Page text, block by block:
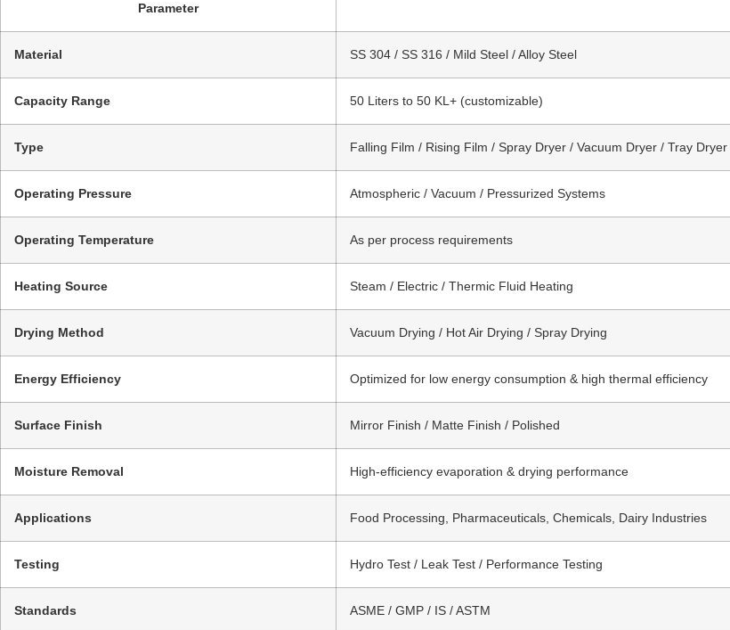
Parameter
Material SS 304 / SS 316 / Mild Steel / Alloy Steel
Capacity Range 50 Liters to 50 KL+ (customizable)
Type Falling Film / Rising Film / Spray Dryer / Vacuum Dryer / Tray Dryer
Operating Pressure Atmospheric / Vacuum / Pressurized Systems
Operating Temperature As per process requirements
Heating Source Steam / Electric / Thermic Fluid Heating
Drying Method Vacuum Drying / Hot Air Drying / Spray Drying
Energy Efficiency Optimized for low energy consumption & high thermal efficiency
Surface Finish Mirror Finish / Matte Finish / Polished
Moisture Removal High-efficiency evaporation & drying performance
Applications Food Processing, Pharmaceuticals, Chemicals, Dairy Industries
Testing Hydro Test / Leak Test / Performance Testing
Standards ASME / GMP / IS / ASTM